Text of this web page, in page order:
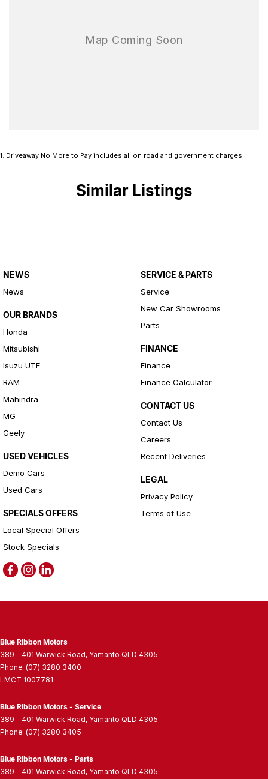
1. Driveaway No More to Pay includes all on road and government charges.
Similar Listings
NEWS
News
OUR BRANDS
Honda
Mitsubishi
Isuzu UTE
RAM
Mahindra
MG
Geely
USED VEHICLES
Demo Cars
Used Cars
SPECIALS OFFERS
Local Special Offers
Stock Specials
SERVICE & PARTS
Service
New Car Showrooms
Parts
FINANCE
Finance
Finance Calculator
CONTACT US
Contact Us
Careers
Recent Deliveries
LEGAL
Privacy Policy
Terms of Use
Blue Ribbon Motors
389 - 401 Warwick Road, Yamanto QLD 4305
Phone: (07) 3280 3400
LMCT 1007781
Blue Ribbon Motors - Service
389 - 401 Warwick Road, Yamanto QLD 4305
Phone: (07) 3280 3405
Blue Ribbon Motors - Parts
389 - 401 Warwick Road, Yamanto QLD 4305